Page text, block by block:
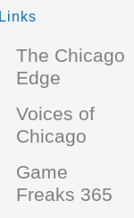
Links
The Chicago
Edge
Voices of
Chicago
Game
Freaks 365